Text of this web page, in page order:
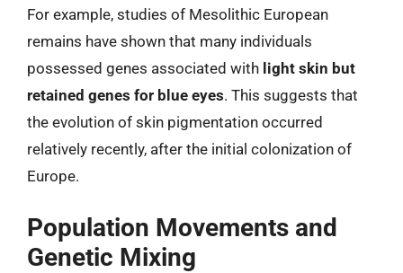
For example, studies of Mesolithic European
remains have shown that many individuals
possessed genes associated with light skin but
retained genes for blue eyes. This suggests that
the evolution of skin pigmentation occurred
relatively recently, after the initial colonization of
Europe.
Population Movements and
Genetic Mixing